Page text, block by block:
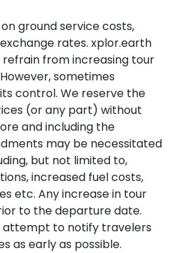
ground service costs,
rates. xplor.earth
from increasing tour
sometimes
control. We reserve the
(or any part) without
and including the
may be necessitated
but not limited to,
increased fuel costs,
etc. Any increase in tour
to the departure date.
attempt to notify travelers
as early as possible.